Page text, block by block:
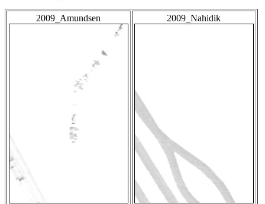
2009_Amundsen 2009_Nahidik